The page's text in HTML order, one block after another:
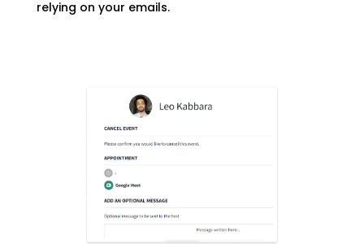
relying on your emails.